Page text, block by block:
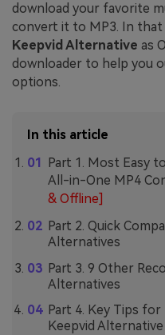
download your favorite
convert it to MP3. In that
Keepvid Alternative as
downloader to help you
options.
In this article
Part 1. Most Easy
All-in-One MP4
& Offline]
Part 2. Quick
Alternatives
Part 3. 9 Other
Alternatives
Part 4. Key Tips
Keepvid Alternative